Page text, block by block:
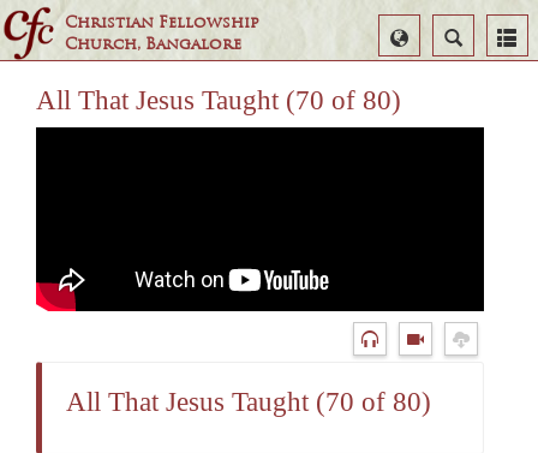
Christian Fellowship
Church, Bangalore
Search
Select
Language
All That Jesus Taught (70 of 80)
All That Jesus Taught (70 of 80)